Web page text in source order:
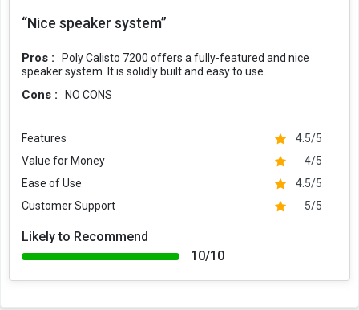
“Nice speaker system”
Pros :
Poly Calisto 7200 offers a fully-featured and nice
speaker system. It is solidly built and easy to use.
Cons : NO CONS
Features
4.5/5
Value for Money
4/5
Ease of Use
4.5/5
Customer Support
5/5
Likely to Recommend
10/10